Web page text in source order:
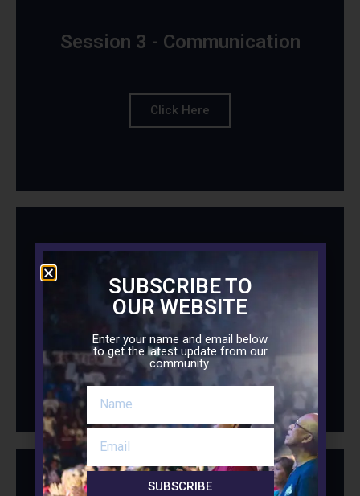
Session 3 - Communication
Click Here
Session 4 - Sex in Marriage
Click Here
SUBSCRIBE TO
OUR WEBSITE
Enter your name and email below
to get the latest update from our
community.
SUBSCRIBE